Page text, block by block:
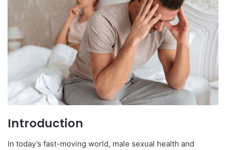
Introduction
In today’s fast-moving world, male sexual health and